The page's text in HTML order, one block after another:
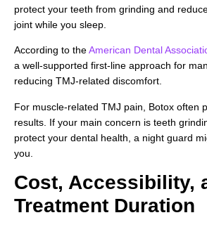
protect your teeth from grinding and
joint while you sleep.
According to theAmerican Dental
a well-supported first-line approach for
reducing TMJ-related discomfort.
For muscle-related TMJ pain, Botox often
results. If your main concern is teeth
protect your dental health, a night guard
you.
Cost, Accessibility,
Treatment Duration